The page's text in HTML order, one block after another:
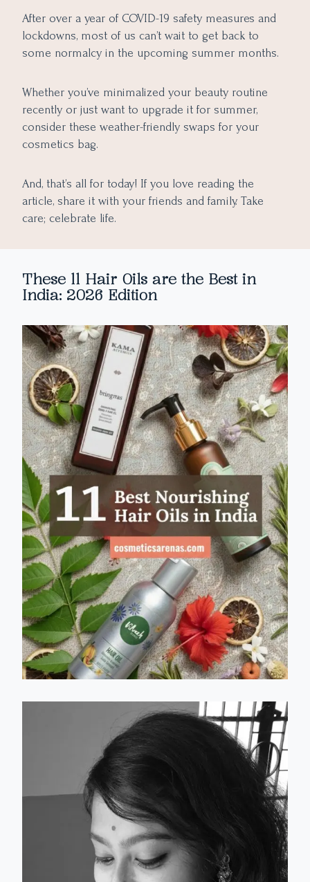
After over a year of COVID-19 safety measures and
lockdowns, most of us can’t wait to get back to
some normalcy in the upcoming summer months.
Whether you’ve minimalized your beauty routine
recently or just want to upgrade it for summer,
consider these weather-friendly swaps for your
cosmetics bag.
And, that’s all for today! If you love reading the
article, share it with your friends and family. Take
care; celebrate life.
These 11 Hair Oils are the Best in
India: 2026 Edition